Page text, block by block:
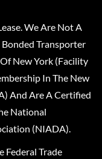
We Are Not A
Bonded Transporter
New York (Facility
In The New
And Are A Certified
National
(NIADA).
Federal Trade